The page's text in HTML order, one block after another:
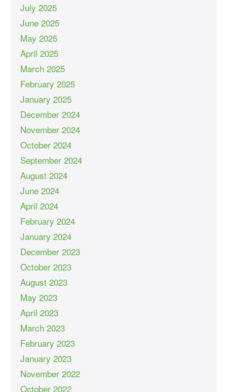
July 2025
June 2025
May 2025
April 2025
March 2025
February 2025
January 2025
December 2024
November 2024
October 2024
September 2024
August 2024
June 2024
April 2024
February 2024
January 2024
December 2023
October 2023
August 2023
May 2023
April 2023
March 2023
February 2023
January 2023
November 2022
October 2022